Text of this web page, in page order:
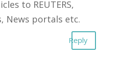
to REUTERS,
News portals etc.
Reply